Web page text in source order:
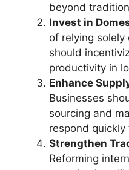
beyond
Invest in
of relying
should
productivity in
Enhance
Businesses
sourcing and
respond
Strengthen
Reforming